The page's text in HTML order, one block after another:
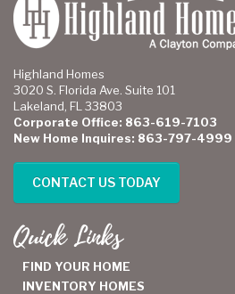
Highland Homes
3020 S. Florida Ave. Suite 101
Lakeland, FL 33803
Corporate Office: 863-619-7103
New Home Inquires: 863-797-4999
CONTACT US TODAY
Quick Links
FIND YOUR HOME
INVENTORY HOMES